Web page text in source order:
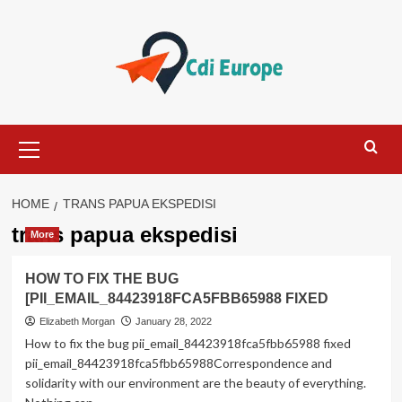
Menu
HOME TRANS PAPUA EKSPEDISI
trans papua ekspedisi
More
HOW TO FIX THE BUG
[PII_EMAIL_84423918FCA5FBB65988 FIXED
Elizabeth Morgan January 28, 2022
How to fix the bug pii_email_84423918fca5fbb65988 fixed
pii_email_84423918fca5fbb65988Correspondence and
solidarity with our environment are the beauty of everything.